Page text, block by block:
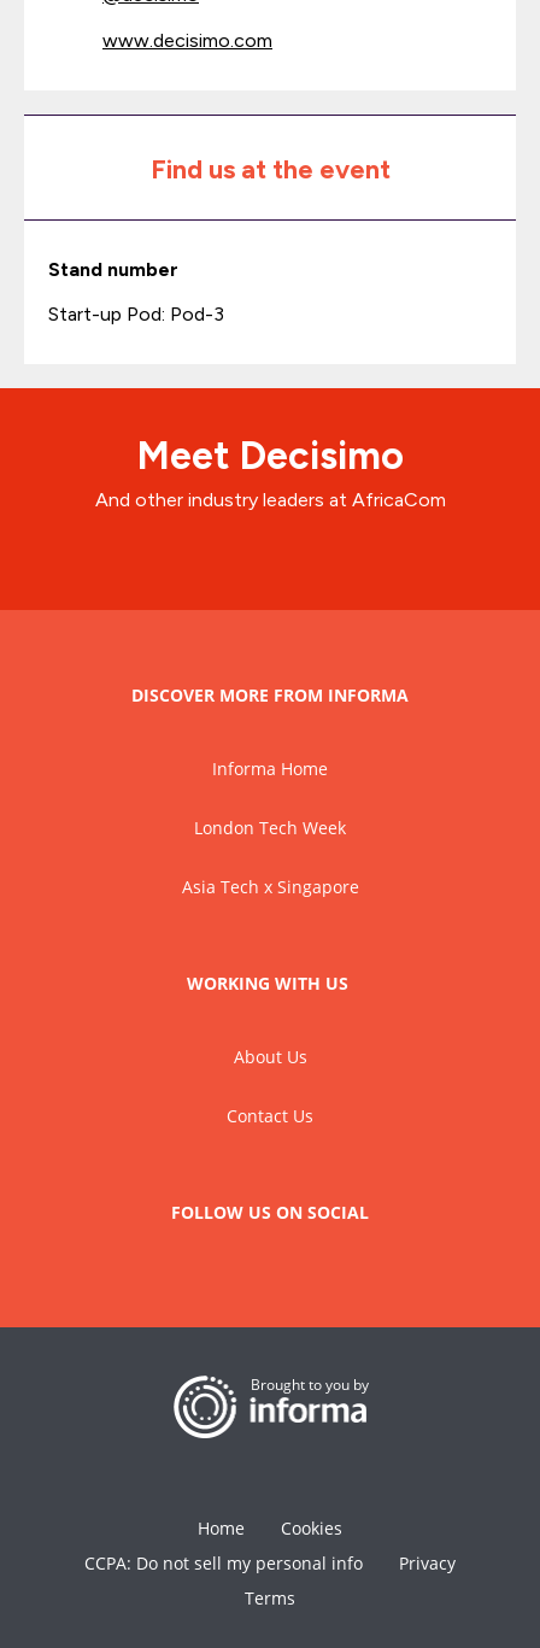
www.decisimo.com
Find us at the event
Stand number
Start-up Pod: Pod-3
Meet Decisimo
And other industry leaders at AfricaCom
DISCOVER MORE FROM INFORMA
Informa Home
London Tech Week
Asia Tech x Singapore
WORKING WITH US
About Us
Contact Us
FOLLOW US ON SOCIAL
Brought to you by
Home
Cookies
CCPA: Do not sell my personal info
Privacy
Terms